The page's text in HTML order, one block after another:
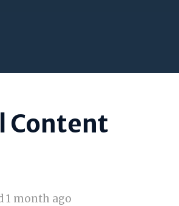
Content
1 month ago